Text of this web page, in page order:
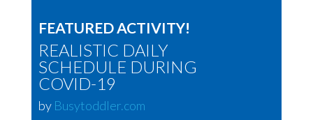
FEATURED ACTIVITY!
REALISTIC DAILY
SCHEDULE DURING
COVID-19
by Busytoddler.com